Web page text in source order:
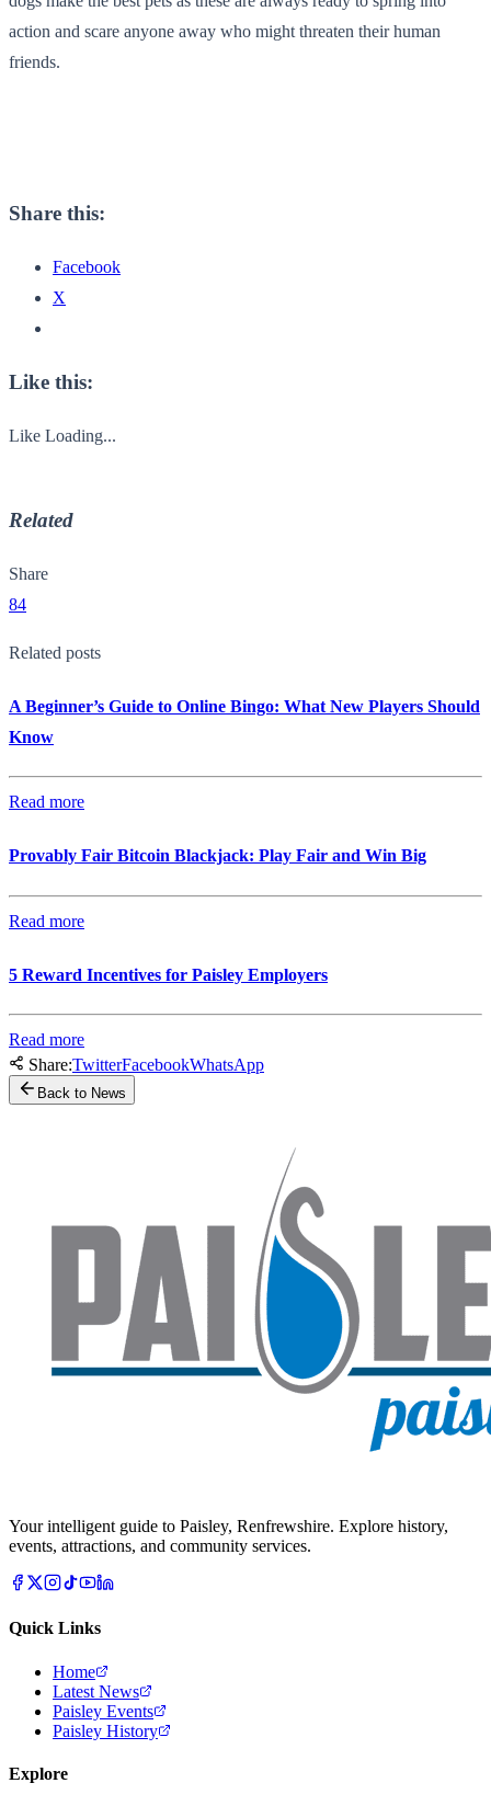
action and scare anyone away who might threaten their human
friends.
Share this:
Facebook
X
Like this:
Like Loading...
Related
Share
84
Related posts
A Beginner’s Guide to Online Bingo: What New Players Should
Know
Read more
Provably Fair Bitcoin Blackjack: Play Fair and Win Big
Read more
5 Reward Incentives for Paisley Employers
Read more
Share:TwitterFacebookWhatsApp
Back to News
Your intelligent guide to Paisley, Renfrewshire. Explore history,
events, attractions, and community services.
Quick Links
Home
Latest News
Paisley Events
Paisley History
Explore